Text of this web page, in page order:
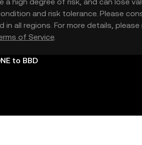
and risk tolerance. Please
in all regions. For more details,
of Service.
to BBD